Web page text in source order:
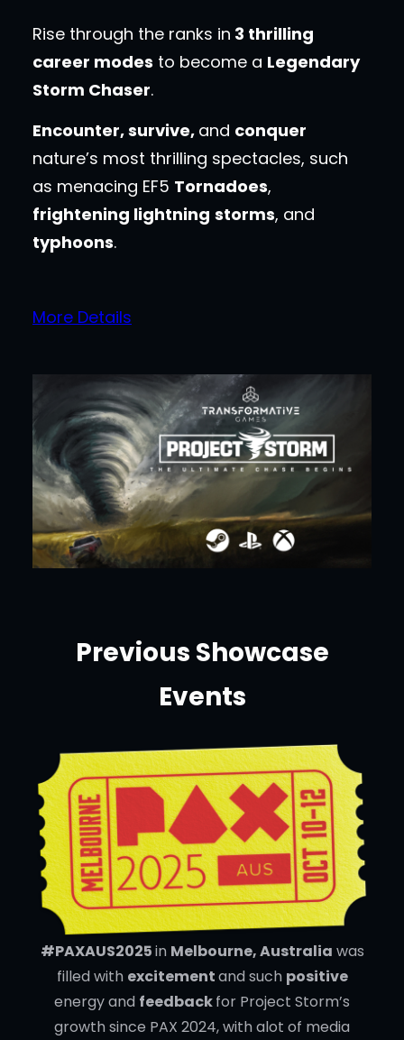
Rise through the ranks in 3 thrilling
career modes to become a Legendary
Storm Chaser.
Encounter, survive, and conquer
nature’s most thrilling spectacles, such
as menacing EF5 Tornadoes,
frightening lightning storms, and
typhoons.
More Details
Previous Showcase
Events
#PAXAUS2025in Melbourne, Australia was
filled with excitementand such positive
energy and feedbackfor Project Storm’s
growth since PAX 2024, with alot of media